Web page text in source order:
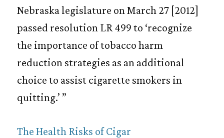
Nebraska legislature on March 27 [2012]
passed resolution LR 499 to ‘recognize
the importance of tobacco harm
reduction strategies as an additional
choice to assist cigarette smokers in
quitting.’ ”
The Health Risks of Cigar